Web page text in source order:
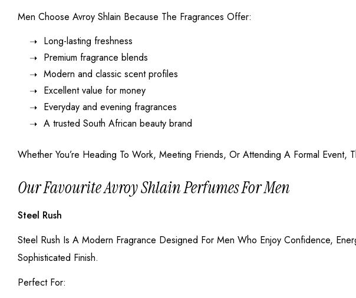
Men Choose Avroy Shlain Because The Fragrances Offer:
Long-lasting freshness
Premium fragrance blends
Modern and classic scent profiles
Excellent value for money
Everyday and evening fragrances
A trusted South African beauty brand
Whether You’re Heading To Work, Meeting Friends, Or Attending A Formal Event,
Our Favourite Avroy Shlain Perfumes For Men
Steel Rush
Steel Rush Is A Modern Fragrance Designed For Men Who Enjoy Confidence,
Sophisticated Finish.
Perfect For: